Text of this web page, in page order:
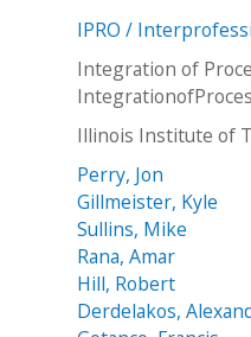
IPRO /
Integration of
Illinois Institute of
Perry, Jon
Gillmeister, Kyle
Sullins, Mike
Rana, Amar
Hill, Robert
Derdelakos,